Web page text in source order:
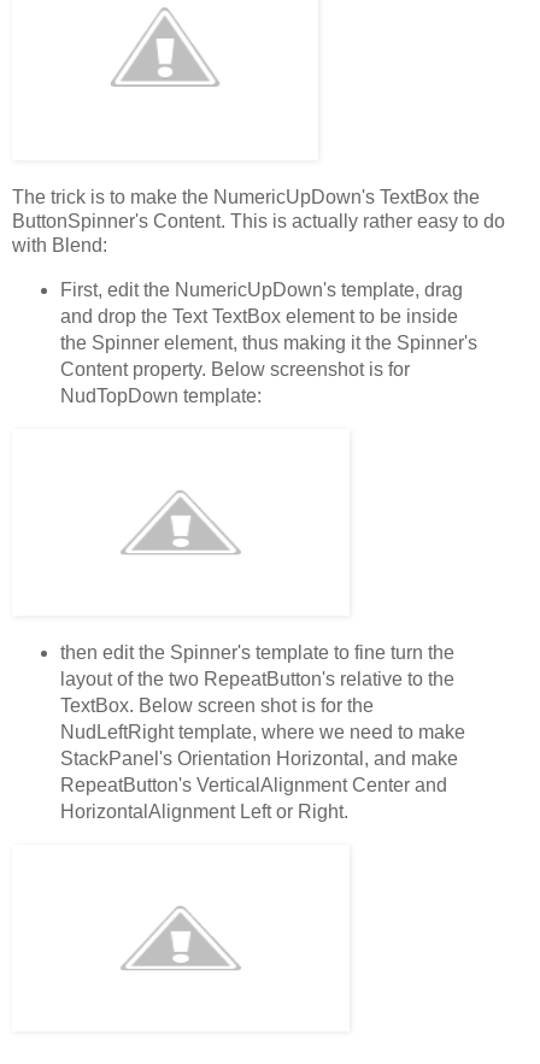
The trick is to make the NumericUpDown's TextBox the
ButtonSpinner's Content. This is actually rather easy to do
with Blend:
First, edit the NumericUpDown's template, drag
and drop the Text TextBox element to be inside
the Spinner element, thus making it the Spinner's
Content property. Below screenshot is for
NudTopDown template:
then edit the Spinner's template to fine turn the
layout of the two RepeatButton's relative to the
TextBox. Below screen shot is for the
NudLeftRight template, where we need to make
StackPanel's Orientation Horizontal, and make
RepeatButton's VerticalAlignment Center and
HorizontalAlignment Left or Right.